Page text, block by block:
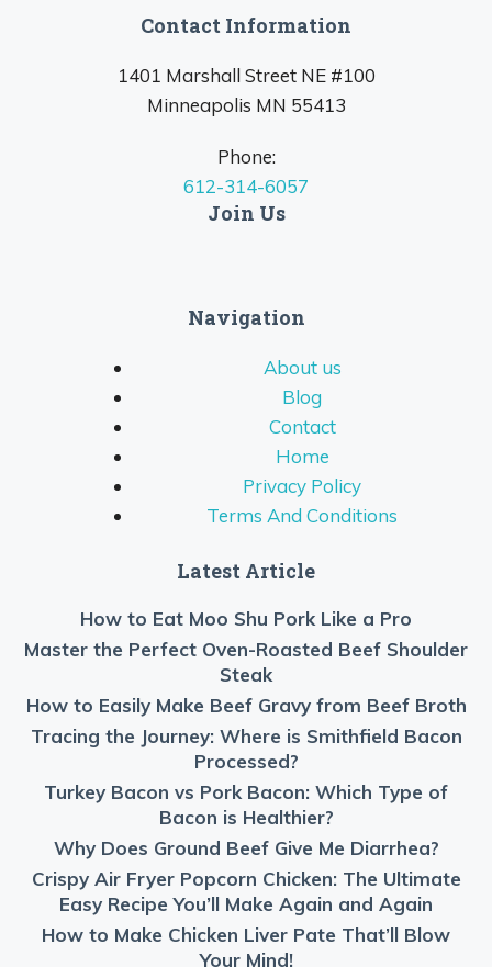
Contact Information
1401 Marshall Street NE #100
Minneapolis MN 55413
Phone:
612-314-6057
Join Us
Navigation
About us
Blog
Contact
Home
Privacy Policy
Terms And Conditions
Latest Article
How to Eat Moo Shu Pork Like a Pro
Master the Perfect Oven-Roasted Beef Shoulder
Steak
How to Easily Make Beef Gravy from Beef Broth
Tracing the Journey: Where is Smithfield Bacon
Processed?
Turkey Bacon vs Pork Bacon: Which Type of
Bacon is Healthier?
Why Does Ground Beef Give Me Diarrhea?
Crispy Air Fryer Popcorn Chicken: The Ultimate
Easy Recipe You’ll Make Again and Again
How to Make Chicken Liver Pate That’ll Blow
Your Mind!